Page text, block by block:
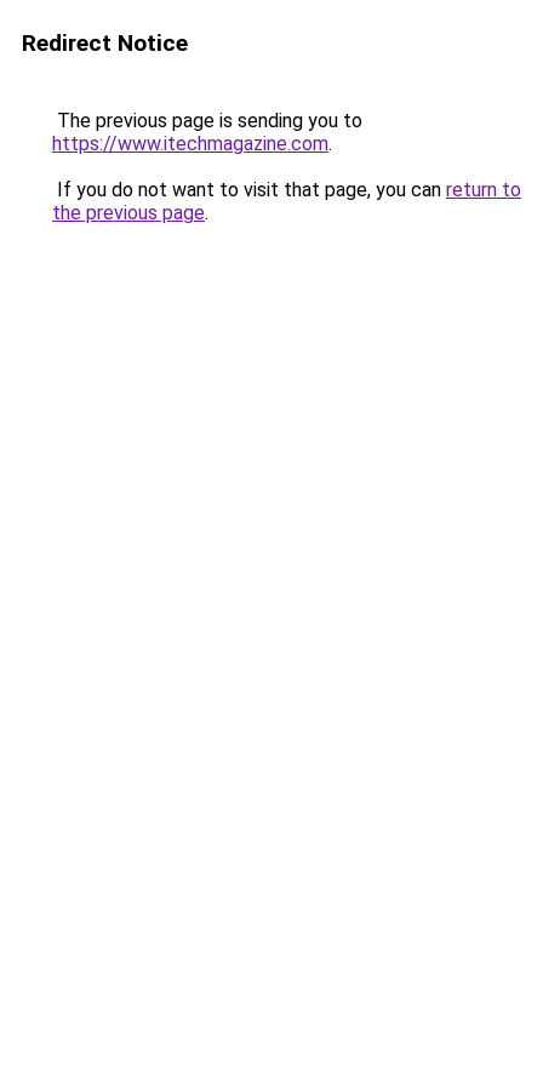
Redirect Notice
The previous page is sending you to
https://www.itechmagazine.com.
If you do not want to visit that page, you can return to
the previous page.